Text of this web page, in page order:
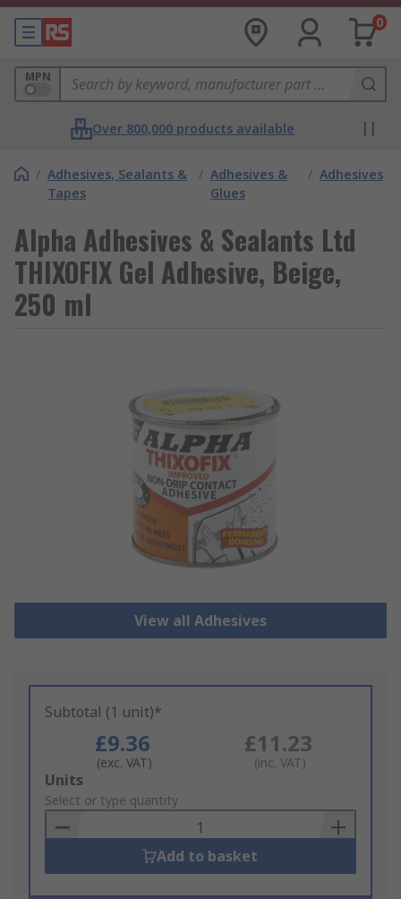
0
MPN
Over 800,000 products available
/ Adhesives, Sealants &
Tapes
/ Adhesives &
Glues
/ Adhesives
Alpha Adhesives & Sealants Ltd
THIXOFIX Gel Adhesive, Beige,
250 ml
View all Adhesives
Subtotal (1 unit)*
£9.36
(exc. VAT)
£11.23
(inc. VAT)
Add
to
Basket
Units
Select or type quantity
Add to basket